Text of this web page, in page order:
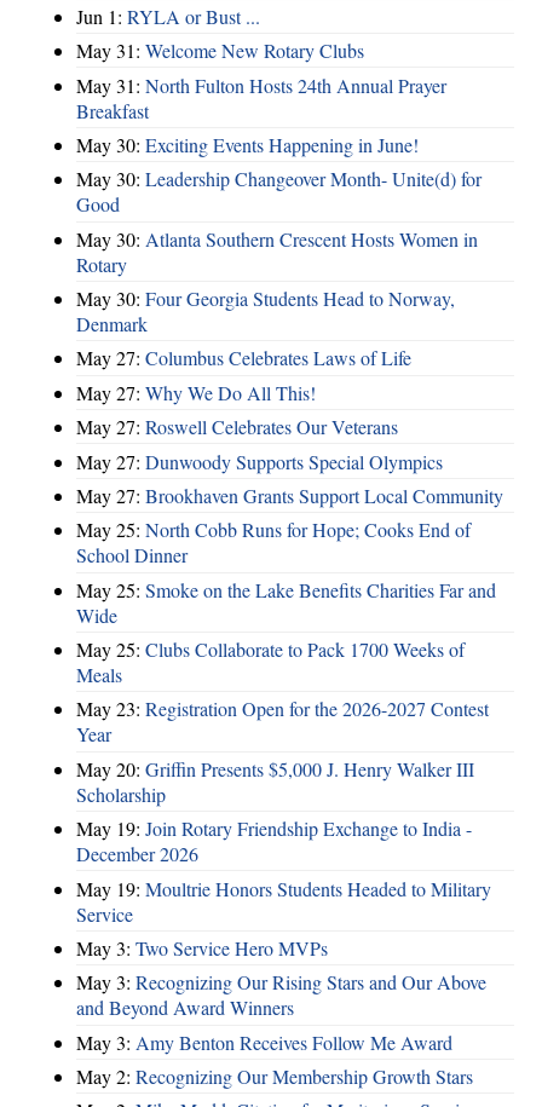
Jun 1: RYLA or Bust ...
May 31: Welcome New Rotary Clubs
May 31: North Fulton Hosts 24th Annual Prayer
Breakfast
May 30: Exciting Events Happening in June!
May 30: Leadership Changeover Month- Unite(d) for
Good
May 30: Atlanta Southern Crescent Hosts Women in
Rotary
May 30: Four Georgia Students Head to Norway,
Denmark
May 27: Columbus Celebrates Laws of Life
May 27: Why We Do All This!
May 27: Roswell Celebrates Our Veterans
May 27: Dunwoody Supports Special Olympics
May 27: Brookhaven Grants Support Local Community
May 25: North Cobb Runs for Hope; Cooks End of
School Dinner
May 25: Smoke on the Lake Benefits Charities Far and
Wide
May 25: Clubs Collaborate to Pack 1700 Weeks of
Meals
May 23: Registration Open for the 2026-2027 Contest
Year
May 20: Griffin Presents $5,000 J. Henry Walker III
Scholarship
May 19: Join Rotary Friendship Exchange to India -
December 2026
May 19: Moultrie Honors Students Headed to Military
Service
May 3: Two Service Hero MVPs
May 3: Recognizing Our Rising Stars and Our Above
and Beyond Award Winners
May 3: Amy Benton Receives Follow Me Award
May 2: Recognizing Our Membership Growth Stars